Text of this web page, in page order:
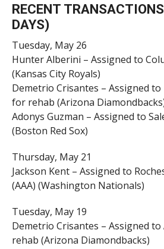
RECENT
DAYS)
Tuesday, May 26
Hunter Alberini – Assigned to
(Kansas City Royals)
Demetrio Crisantes – Assigned
for rehab (Arizona
Adonys Guzman – Assigned to
(Boston Red Sox)
Thursday, May 21
Jackson Kent – Assigned to
(AAA) (Washington Nationals)
Tuesday, May 19
Demetrio Crisantes – Assigned to
rehab (Arizona Diamondbacks)